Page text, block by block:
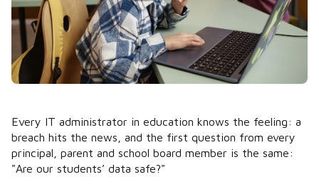
Every IT administrator in education knows the feeling: a
breach hits the news, and the first question from every
principal, parent and school board member is the same:
"Are our students’ data safe?"